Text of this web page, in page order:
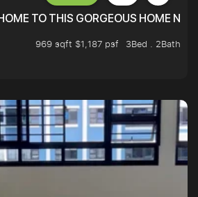
TO THIS GORGEOUS HOME
969 sqft $1,187 psf
3Bed . 2Bath